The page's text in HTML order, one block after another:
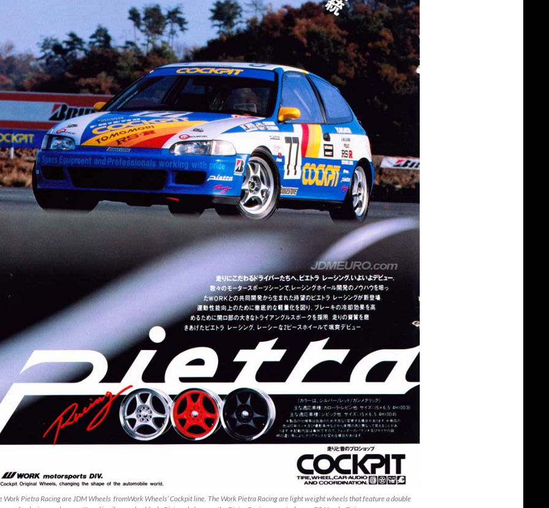
Work Pietra Racing are JDM Wheels fromWork Wheels’ Cockpit line. The Work Pietra Racing are light weight wheels that feature a double